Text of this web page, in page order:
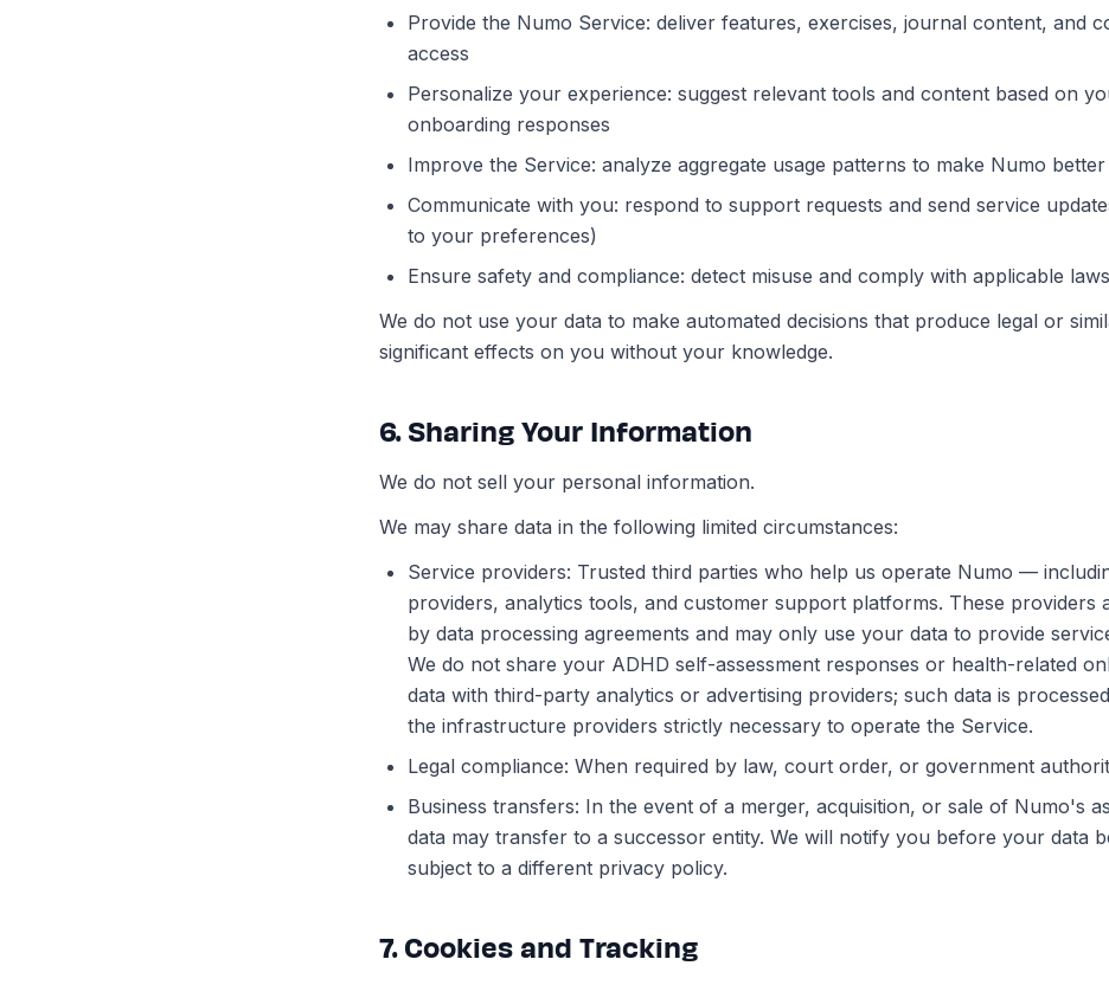
Provide the Numo Service: deliver features, exercises, journal content, and
access
Personalize your experience: suggest relevant tools and content based on
onboarding responses
Improve the Service: analyze aggregate usage patterns to make Numo better
Communicate with you: respond to support requests and send service
to your preferences)
Ensure safety and compliance: detect misuse and comply with applicable laws
We do not use your data to make automated decisions that produce legal or
significant effects on you without your knowledge.
6. Sharing Your Information
We do not sell your personal information.
We may share data in the following limited circumstances:
Service providers: Trusted third parties who help us operate Numo —
providers, analytics tools, and customer support platforms. These providers
by data processing agreements and may only use your data to provide
We do not share your ADHD self-assessment responses or health-related
data with third-party analytics or advertising providers; such data is
the infrastructure providers strictly necessary to operate the Service.
Legal compliance: When required by law, court order, or government
Business transfers: In the event of a merger, acquisition, or sale of Numo's
data may transfer to a successor entity. We will notify you before your data
subject to a different privacy policy.
7. Cookies and Tracking